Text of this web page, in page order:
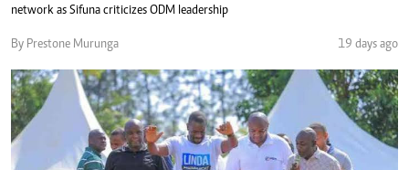
network as Sifuna criticizes ODM leadership
By Prestone Murunga 19 days ago